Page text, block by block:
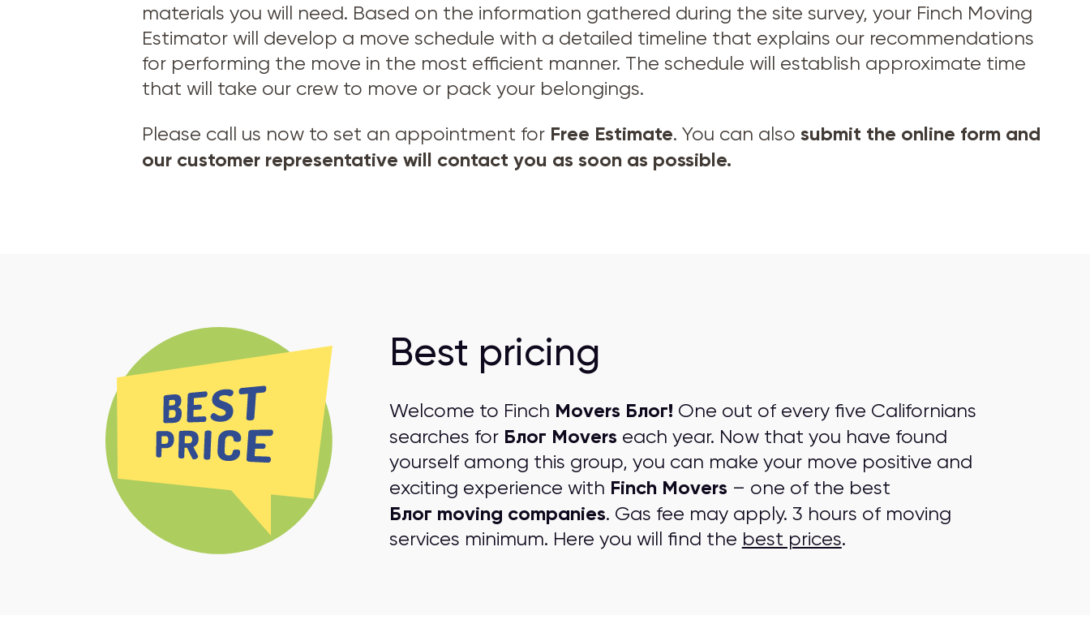
materials you will need. Based on the information gathered during the site survey, your Finch Moving
Estimator will develop a move schedule with a detailed timeline that explains our recommendations
for performing the move in the most efficient manner. The schedule will establish approximate time
that will take our crew to move or pack your belongings.
Please call us now to set an appointment for Free Estimate. You can also submit the online form and
our customer representative will contact you as soon as possible.
Best pricing
Welcome to Finch Movers Блог! One out of every five Californians
searches for Блог Movers each year. Now that you have found
yourself among this group, you can make your move positive and
exciting experience with Finch Movers – one of the best
Блог moving companies. Gas fee may apply. 3 hours of moving
services minimum. Here you will find the best prices.